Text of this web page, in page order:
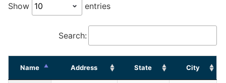
Show entries
Search:
Name Address State City